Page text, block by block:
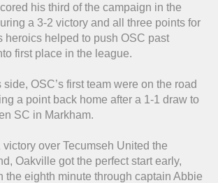
his third of the campaign in the
a 3-2 victory and all three points for
heroics helped to push OSC past
first place in the league.
side, OSC’s first team were on the road
a point back home after a 1-1 draw to
SC in Markham.
over Tecumseh United the
Oakville got the perfect start early,
the eighth minute through captain Abbie